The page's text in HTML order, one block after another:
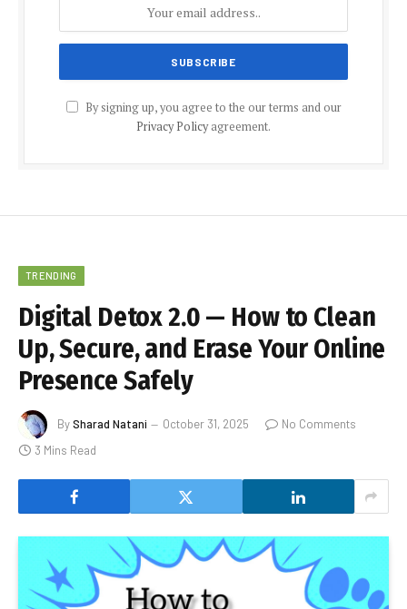
By signing up, you agree to the our terms and our
Privacy Policyagreement.
TRENDING
Digital Detox 2.0 — How to Clean
Up, Secure, and Erase Your Online
Presence Safely
BySharad Natani October 31, 2025
No Comments
3 Mins Read